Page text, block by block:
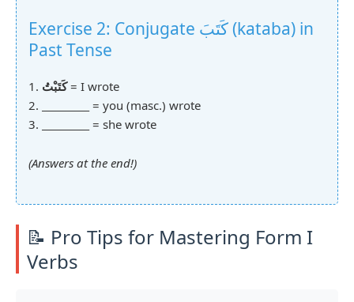
Exercise 2: Conjugate كَتَبَ (kataba) in
Past Tense
1. كَتَبْتُ= I wrote
2.
= you (masc.) wrote
3.
= she wrote
(Answers at the end!)
📝 Pro Tips for Mastering Form I
Verbs